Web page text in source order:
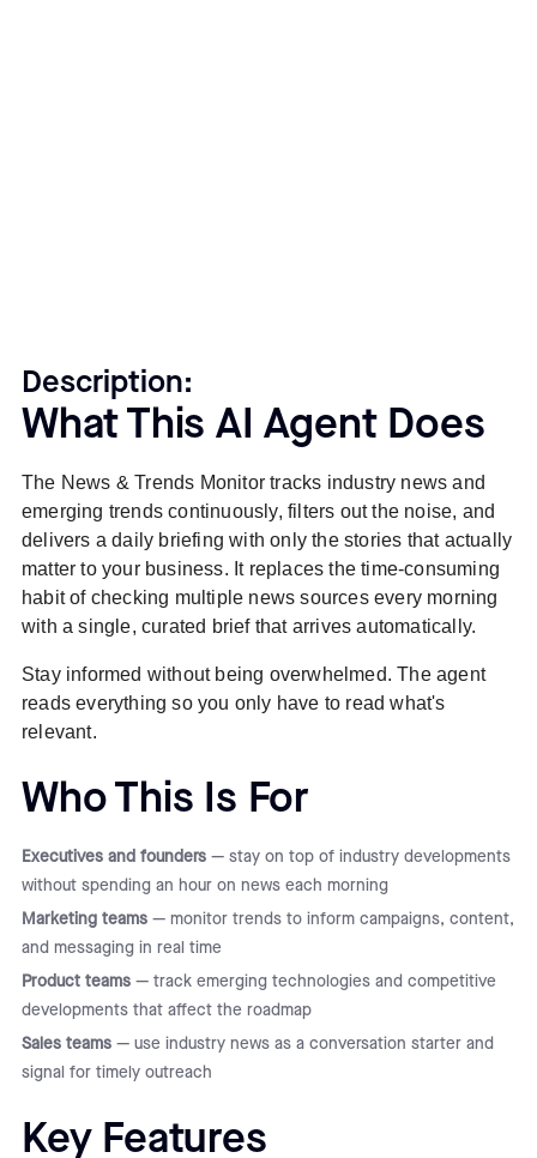
Description:
What This AI Agent Does
The News & Trends Monitor tracks industry news and
emerging trends continuously, filters out the noise, and
delivers a daily briefing with only the stories that actually
matter to your business. It replaces the time-consuming
habit of checking multiple news sources every morning
with a single, curated brief that arrives automatically.
Stay informed without being overwhelmed. The agent
reads everything so you only have to read what's
relevant.
Who This Is For
Executives and founders— stay on top of industry developments
without spending an hour on news each morning
Marketing teams— monitor trends to inform campaigns, content,
and messaging in real time
Product teams— track emerging technologies and competitive
developments that affect the roadmap
Sales teams— use industry news as a conversation starter and
signal for timely outreach
Key Features